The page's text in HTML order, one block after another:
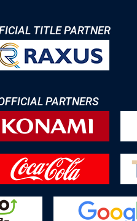
TITLE PARTNER
PARTNERS